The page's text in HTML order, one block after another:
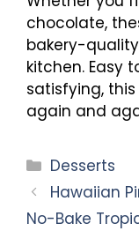
chocolate,
bakery-
kitchen. Easy
satisfying,
again and
Categories
Desserts
Hawaiian
No-Bake